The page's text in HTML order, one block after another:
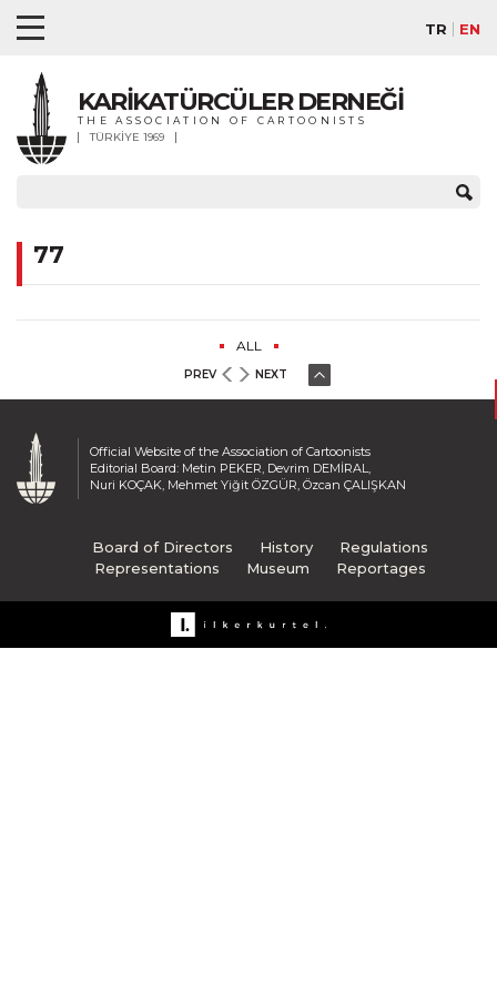
TR EN
KARİKATÜRCÜLER DERNEĞİ
THE ASSOCIATION OF CARTOONISTS
TÜRKİYE 1969
77
ALL
PREV NEXT
Official Website of the Association of Cartoonists
Editorial Board: Metin PEKER, Devrim DEMİRAL,
Nuri KOÇAK, Mehmet Yiğit ÖZGÜR, Özcan ÇALIŞKAN
Board of Directors History
Regulations
Representations
Museum Reportages